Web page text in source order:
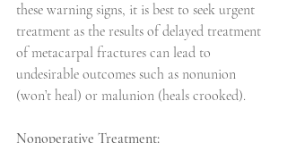
these warning signs, it is best to seek urgent
treatment as the results of delayed treatment
of metacarpal fractures can lead to
undesirable outcomes such as nonunion
(won’t heal) or malunion (heals crooked).
Nonoperative Treatment: